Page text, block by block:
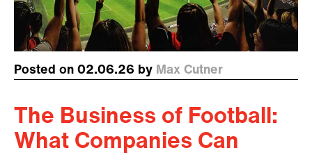
Posted on 02.06.26 by Max Cutner
The Business of Football:
What Companies Can